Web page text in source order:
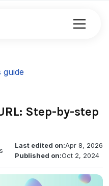
guide
Step-by-step
Last edited on:Apr 8, 2026
Published on:Oct 2, 2024